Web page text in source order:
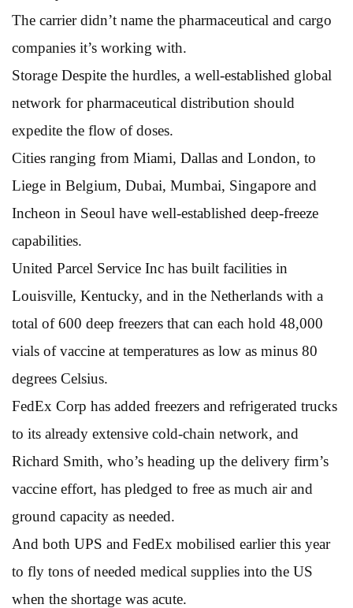
The carrier didn’t name the pharmaceutical and cargo
companies it’s working with.
Storage Despite the hurdles, a well-established global
network for pharmaceutical distribution should
expedite the flow of doses.
Cities ranging from Miami, Dallas and London, to
Liege in Belgium, Dubai, Mumbai, Singapore and
Incheon in Seoul have well-established deep-freeze
capabilities.
United Parcel Service Inc has built facilities in
Louisville, Kentucky, and in the Netherlands with a
total of 600 deep freezers that can each hold 48,000
vials of vaccine at temperatures as low as minus 80
degrees Celsius.
FedEx Corp has added freezers and refrigerated trucks
to its already extensive cold-chain network, and
Richard Smith, who’s heading up the delivery firm’s
vaccine effort, has pledged to free as much air and
ground capacity as needed.
And both UPS and FedEx mobilised earlier this year
to fly tons of needed medical supplies into the US
when the shortage was acute.